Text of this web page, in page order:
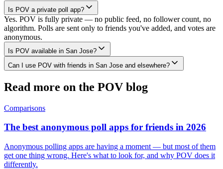
Is POV a private poll app?
Yes. POV is fully private — no public feed, no follower count, no
algorithm. Polls are sent only to friends you've added, and votes are
anonymous.
Is POV available in San Jose?
Can I use POV with friends in San Jose and elsewhere?
Read more on the POV blog
Comparisons
The best anonymous poll apps for friends in 2026
Anonymous polling apps are having a moment — but most of them
get one thing wrong. Here's what to look for, and why POV does it
differently.